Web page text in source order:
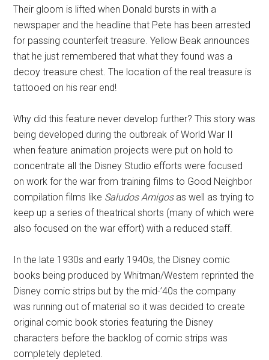
Their gloom is lifted when Donald bursts in with a
newspaper and the headline that Pete has been arrested
for passing counterfeit treasure. Yellow Beak announces
that he just remembered that what they found was a
decoy treasure chest. The location of the real treasure is
tattooed on his rear end!
Why did this feature never develop further? This story was
being developed during the outbreak of World War II
when feature animation projects were put on hold to
concentrate all the Disney Studio efforts were focused
on work for the war from training films to Good Neighbor
compilation films like Saludos Amigosas well as trying to
keep up a series of theatrical shorts (many of which were
also focused on the war effort) with a reduced staff.
In the late 1930s and early 1940s, the Disney comic
books being produced by Whitman/Western reprinted the
Disney comic strips but by the mid-’40s the company
was running out of material so it was decided to create
original comic book stories featuring the Disney
characters before the backlog of comic strips was
completely depleted.